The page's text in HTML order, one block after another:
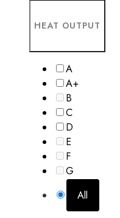
HEAT OUTPUT
A
A+
B
C
D
E
F
G
All